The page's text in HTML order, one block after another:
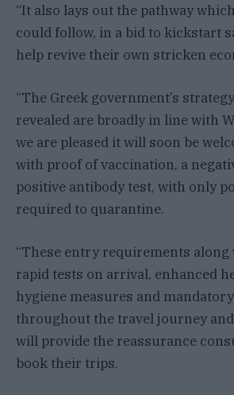
“It also lays out the pathway
could follow, in a bid to kickstart
help revive their own stricken
“The Greek government’s
revealed are broadly in line with
we are pleased it will soon be
with proof of vaccination, a
positive antibody test, with only
required to quarantine.
“These entry requirements
rapid tests on arrival, enhanced
hygiene measures and
throughout the travel journey
will provide the reassurance
book their trips.